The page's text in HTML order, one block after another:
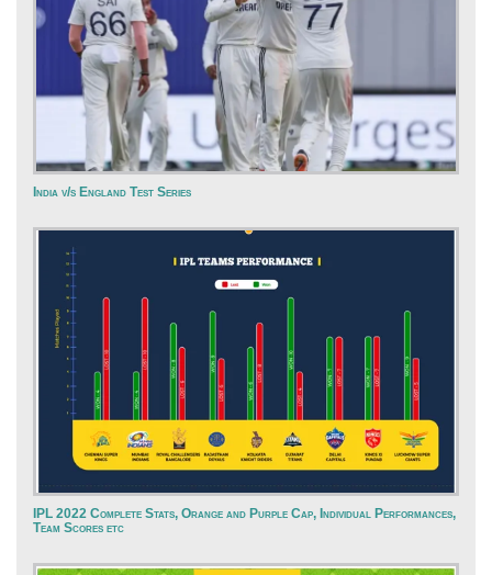
India v/s England Test Series
IPL 2022 Complete Stats, Orange and Purple Cap, Individual Performances,
Team Scores etc